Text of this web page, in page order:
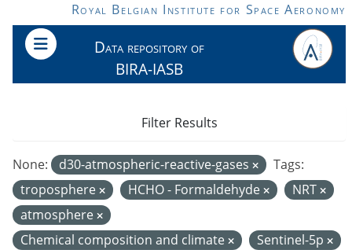
Skip to main contentRoyal Belgian Institute for Space Aeronomy
Data repository of
BIRA-IASB
None: d30-atmospheric-reactive-gases
Tags:
troposphere
HCHO - Formaldehyde
NRT
atmosphere
Chemical composition and climate
Sentinel-5p
Filter Results